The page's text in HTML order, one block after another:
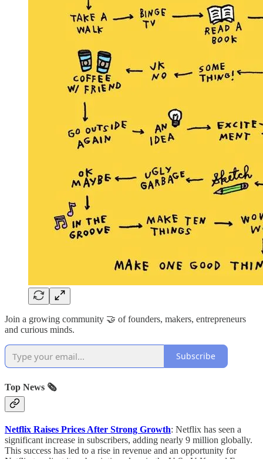
Join a growing community 🤝 of founders, makers, entrepreneurs
and curious minds.
Subscribe
Top News 🗞️
Netflix Raises Prices After Strong Growth: Netflix has seen a
significant increase in subscribers, adding nearly 9 million globally.
This success has led to a rise in revenue and an opportunity for